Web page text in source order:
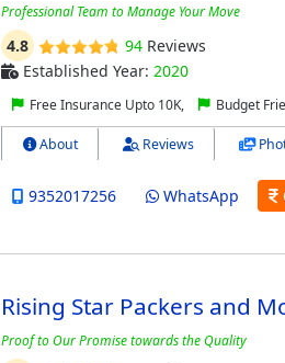
Professional Team to Manage Your Move
4.8 94Reviews
Established Year: 2020
Free Insurance Upto 10K, Budget
About Reviews
9352017256 WhatsApp
Rising Star Packers and
Proof to Our Promise towards the Quality